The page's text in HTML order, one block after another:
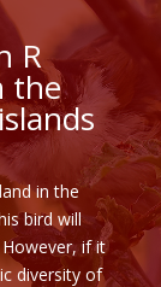
R
the
in the
bird will
if it
diversity of